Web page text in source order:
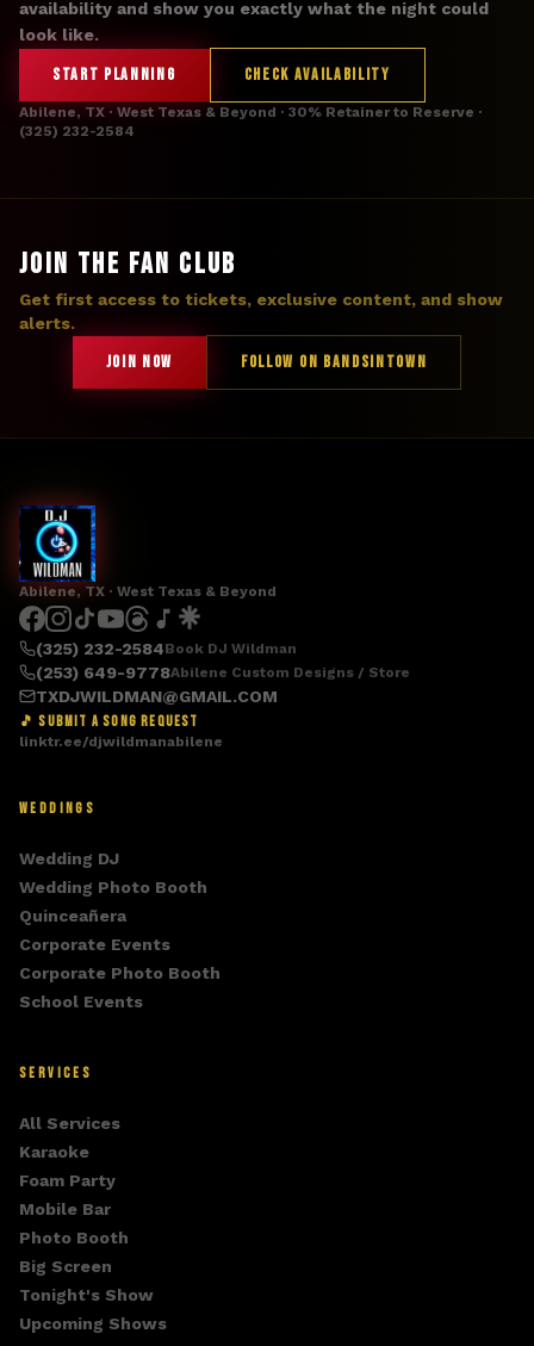
availability and show you exactly what the night could
look like.
START PLANNING CHECK AVAILABILITY
Abilene, TX · West Texas & Beyond · 30% Retainer to Reserve ·
(325) 232-2584
JOIN THE FAN CLUB
Get first access to tickets, exclusive content, and show
alerts.
JOIN NOW FOLLOW ON BANDSINTOWN
Abilene, TX · West Texas & Beyond
(325) 232-2584Book DJ Wildman
(253) 649-9778Abilene Custom Designs / Store
TXDJWILDMAN@GMAIL.COM
🎵 SUBMIT A SONG REQUEST
linktr.ee/djwildmanabilene
WEDDINGS
Wedding DJ
Wedding Photo Booth
Quinceañera
Corporate Events
Corporate Photo Booth
School Events
SERVICES
All Services
Karaoke
Foam Party
Mobile Bar
Photo Booth
Big Screen
Tonight's Show
Upcoming Shows